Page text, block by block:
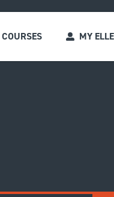
COURSES MY